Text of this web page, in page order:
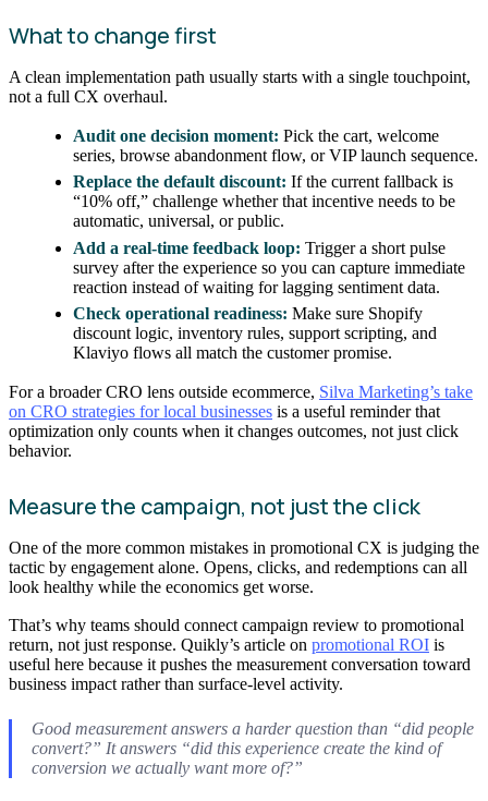
What to change first
A clean implementation path usually starts with a single touchpoint,
not a full CX overhaul.
Audit one decision moment: Pick the cart, welcome
series, browse abandonment flow, or VIP launch sequence.
Replace the default discount: If the current fallback is
“10% off,” challenge whether that incentive needs to be
automatic, universal, or public.
Add a real-time feedback loop: Trigger a short pulse
survey after the experience so you can capture immediate
reaction instead of waiting for lagging sentiment data.
Check operational readiness: Make sure Shopify
discount logic, inventory rules, support scripting, and
Klaviyo flows all match the customer promise.
For a broader CRO lens outside ecommerce, Silva Marketing’s take
on CRO strategies for local businesses is a useful reminder that
optimization only counts when it changes outcomes, not just click
behavior.
Measure the campaign, not just the click
One of the more common mistakes in promotional CX is judging the
tactic by engagement alone. Opens, clicks, and redemptions can all
look healthy while the economics get worse.
That’s why teams should connect campaign review to promotional
return, not just response. Quikly’s article on promotional ROI is
useful here because it pushes the measurement conversation toward
business impact rather than surface-level activity.
Good measurement answers a harder question than “did people
convert?” It answers “did this experience create the kind of
conversion we actually want more of?”